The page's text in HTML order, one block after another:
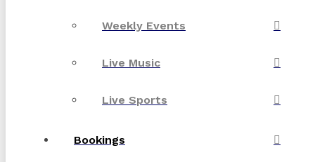
Weekly Events
Live Music
Live Sports
Bookings